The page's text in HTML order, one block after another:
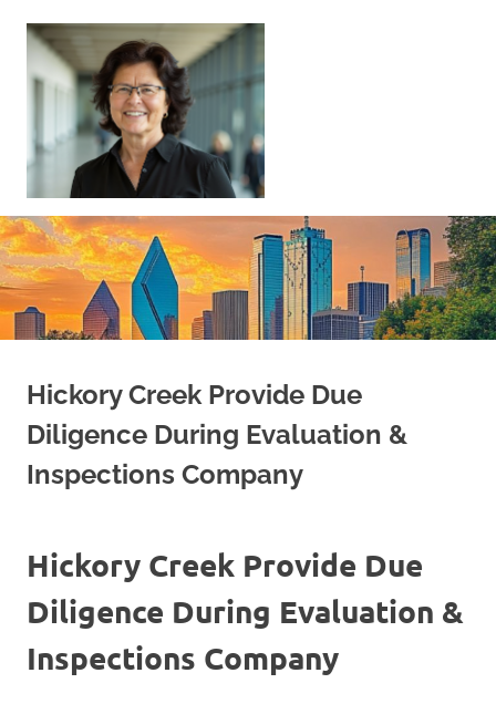
content
Your
Home
|
Find
Your
Dream
Hickory Creek Provide Due
Diligence During Evaluation &
Inspections Company
Hickory Creek Provide Due
Diligence During Evaluation &
Inspections Company